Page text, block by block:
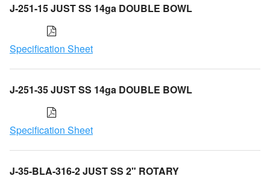
J-251-15 JUST SS 14ga DOUBLE BOWL
Specification Sheet
J-251-35 JUST SS 14ga DOUBLE BOWL
Specification Sheet
J-35-BLA-316-2 JUST SS 2" ROTARY